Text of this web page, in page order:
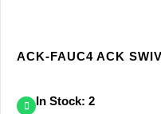
ACK-FAUC4 ACK
In Stock: 2